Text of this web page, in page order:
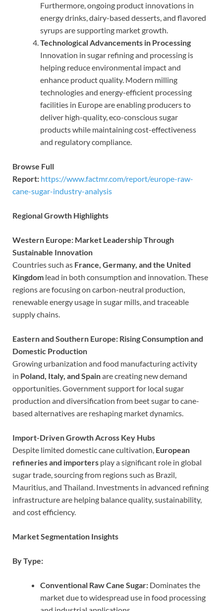
Furthermore, ongoing product innovations in
energy drinks, dairy-based desserts, and flavored
syrups are supporting market growth.
Technological Advancements in Processing
Innovation in sugar refining and processing is
helping reduce environmental impact and
enhance product quality. Modern milling
technologies and energy-efficient processing
facilities in Europe are enabling producers to
deliver high-quality, eco-conscious sugar
products while maintaining cost-effectiveness
and regulatory compliance.
Browse Full
Report: https://www.factmr.com/report/europe-raw-
cane-sugar-industry-analysis
Regional Growth Highlights
Western Europe: Market Leadership Through
Sustainable Innovation
Countries such as France, Germany, and the United
Kingdom lead in both consumption and innovation. These
regions are focusing on carbon-neutral production,
renewable energy usage in sugar mills, and traceable
supply chains.
Eastern and Southern Europe: Rising Consumption and
Domestic Production
Growing urbanization and food manufacturing activity
in Poland, Italy, and Spainare creating new demand
opportunities. Government support for local sugar
production and diversification from beet sugar to cane-
based alternatives are reshaping market dynamics.
Import-Driven Growth Across Key Hubs
Despite limited domestic cane cultivation, European
refineries and importers play a significant role in global
sugar trade, sourcing from regions such as Brazil,
Mauritius, and Thailand. Investments in advanced refining
infrastructure are helping balance quality, sustainability,
and cost efficiency.
Market Segmentation Insights
By Type:
Conventional Raw Cane Sugar: Dominates the
market due to widespread use in food processing